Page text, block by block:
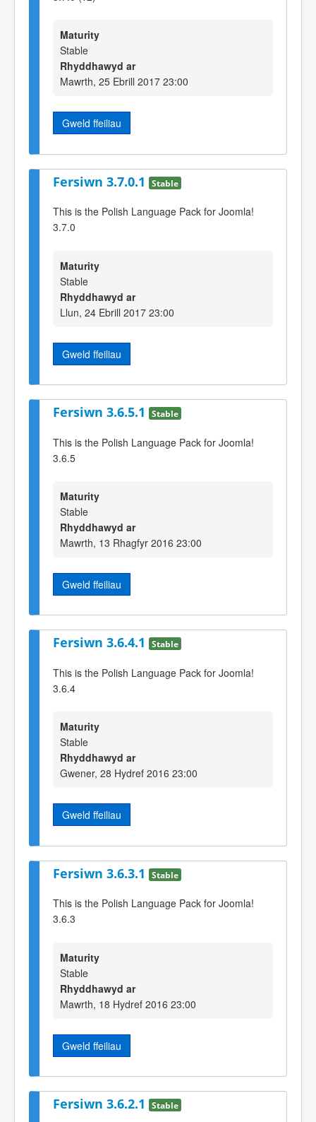
Maturity
Stable
Rhyddhawyd ar
Mawrth, 25 Ebrill 2017 23:00
Gweld ffeiliau
Fersiwn 3.7.0.1 Stable
This is the Polish Language Pack for Joomla!
3.7.0
Maturity
Stable
Rhyddhawyd ar
Llun, 24 Ebrill 2017 23:00
Gweld ffeiliau
Fersiwn 3.6.5.1 Stable
This is the Polish Language Pack for Joomla!
3.6.5
Maturity
Stable
Rhyddhawyd ar
Mawrth, 13 Rhagfyr 2016 23:00
Gweld ffeiliau
Fersiwn 3.6.4.1 Stable
This is the Polish Language Pack for Joomla!
3.6.4
Maturity
Stable
Rhyddhawyd ar
Gwener, 28 Hydref 2016 23:00
Gweld ffeiliau
Fersiwn 3.6.3.1 Stable
This is the Polish Language Pack for Joomla!
3.6.3
Maturity
Stable
Rhyddhawyd ar
Mawrth, 18 Hydref 2016 23:00
Gweld ffeiliau
Fersiwn 3.6.2.1 Stable